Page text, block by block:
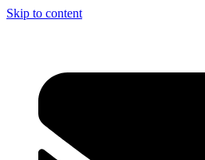
Skip to content